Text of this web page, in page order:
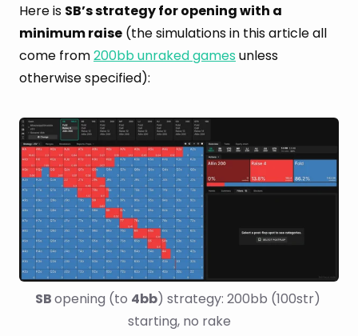
Here is SB’s strategy for opening with a
minimum raise (the simulations in this article all
come from200bb unraked games unless
otherwise specified):
SB opening (to 4bb) strategy: 200bb (100str)
starting, no rake